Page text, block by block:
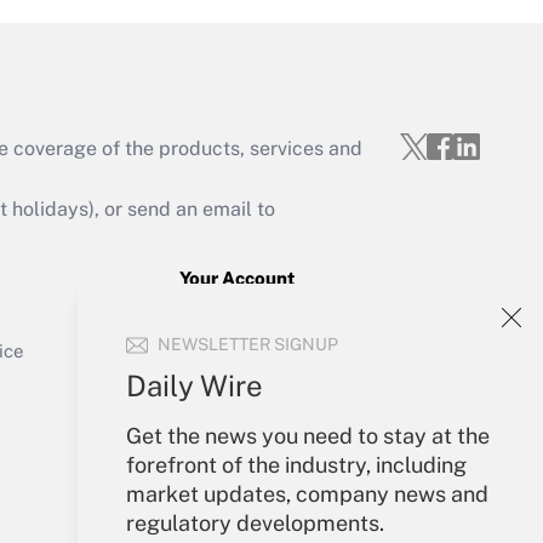
NEWSLETTER SIGNUP
Daily Wire
Get the news you need to stay at the
forefront of the industry, including
market updates, company news and
regulatory developments.
Get Answer
of the products, services and
holidays), or send an email to
Your Account
Create Account
Forgot Password
My Newsletters